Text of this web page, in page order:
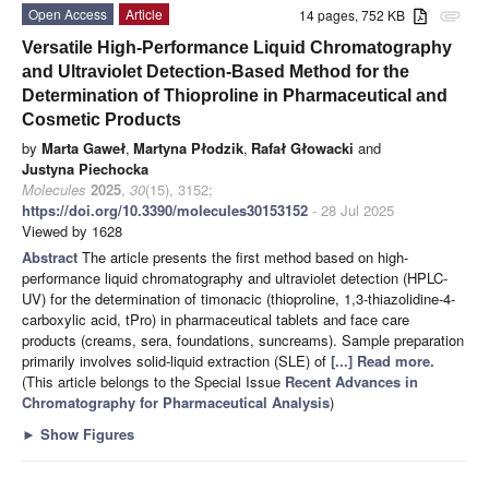
attachment
14 pages, 752 KB
Open Access
Article
Versatile High-Performance Liquid Chromatography
and Ultraviolet Detection-Based Method for the
Determination of Thioproline in Pharmaceutical and
Cosmetic Products
by Marta Gaweł, Martyna Płodzik, Rafał Głowacki and
Justyna Piechocka
Molecules 2025, 30(15), 3152;
https://doi.org/10.3390/molecules30153152 - 28 Jul 2025
Viewed by 1628
Abstract The article presents the first method based on high-
performance liquid chromatography and ultraviolet detection (HPLC-
UV) for the determination of timonacic (thioproline, 1,3-thiazolidine-4-
carboxylic acid, tPro) in pharmaceutical tablets and face care
products (creams, sera, foundations, suncreams). Sample preparation
primarily involves solid-liquid extraction (SLE) of [...] Read more.
(This article belongs to the Special Issue Recent Advances in
Chromatography for Pharmaceutical Analysis)
► Show Figures